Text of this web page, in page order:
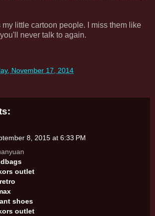
my little cartoon people. I miss them like
never talk to again.
November 17, 2014
8, 2015 at 6:33 PM
outlet
shoes
outlet